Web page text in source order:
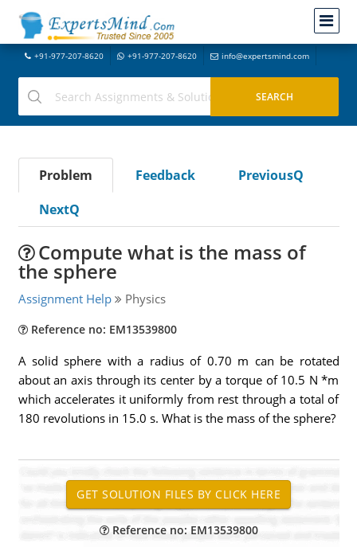
+91-977-207-8620 +91-977-207-8620 info@expertsmind.com
Problem Feedback
PreviousQ
NextQ
Compute what is the mass of
the sphere
Assignment Help Physics
Reference no: EM13539800
A solid sphere with a radius of 0.70 m can be rotated
about an axis through its center by a torque of 10.5 N *m
which accelerates it uniformly from rest through a total of
180 revolutions in 15.0 s. What is the mass of the sphere?
Reference no: EM13539800